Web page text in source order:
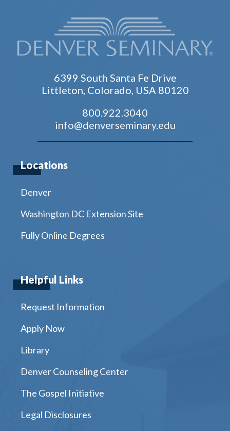
6399 South Santa Fe Drive
Littleton, Colorado, USA 80120
800.922.3040
info@denverseminary.edu
Locations
Denver
Washington DC Extension Site
Fully Online Degrees
Helpful Links
Request Information
Apply Now
Library
Denver Counseling Center
The Gospel Initiative
Legal Disclosures